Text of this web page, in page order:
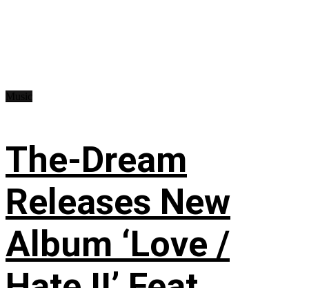
The-Dream
Releases New
Album ‘Love /